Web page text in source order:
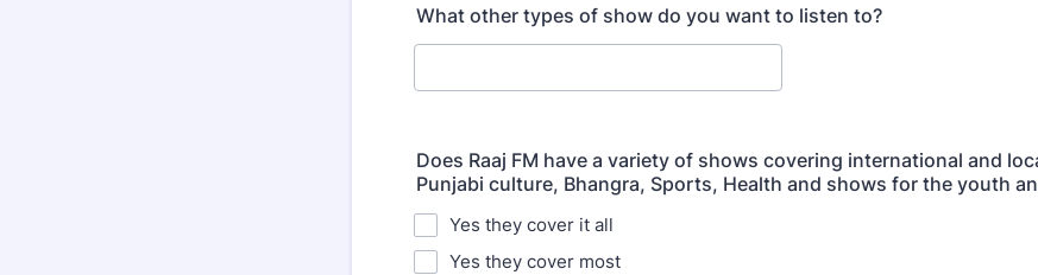
What other types of show do you want to listen to?
Does Raaj FM have a variety of shows covering international and
Punjabi culture, Bhangra, Sports, Health and shows for the youth
Yes they cover it all
Yes they cover most